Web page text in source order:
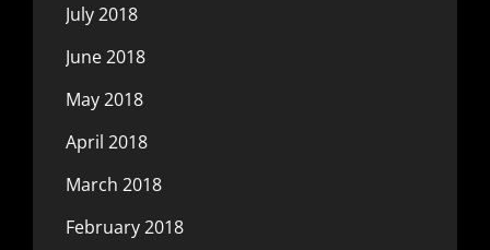
July 2018
June 2018
May 2018
April 2018
March 2018
February 2018